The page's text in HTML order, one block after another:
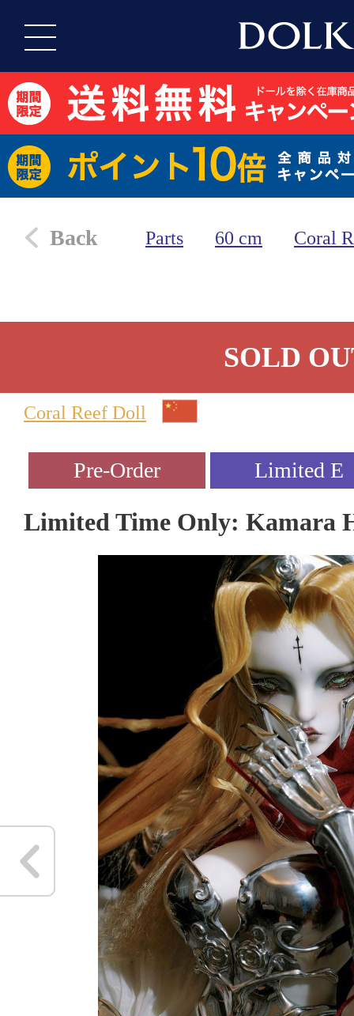
Back Parts 60 cm Coral
SOLD
Coral Reef Doll
Limited Time Only: Kamara